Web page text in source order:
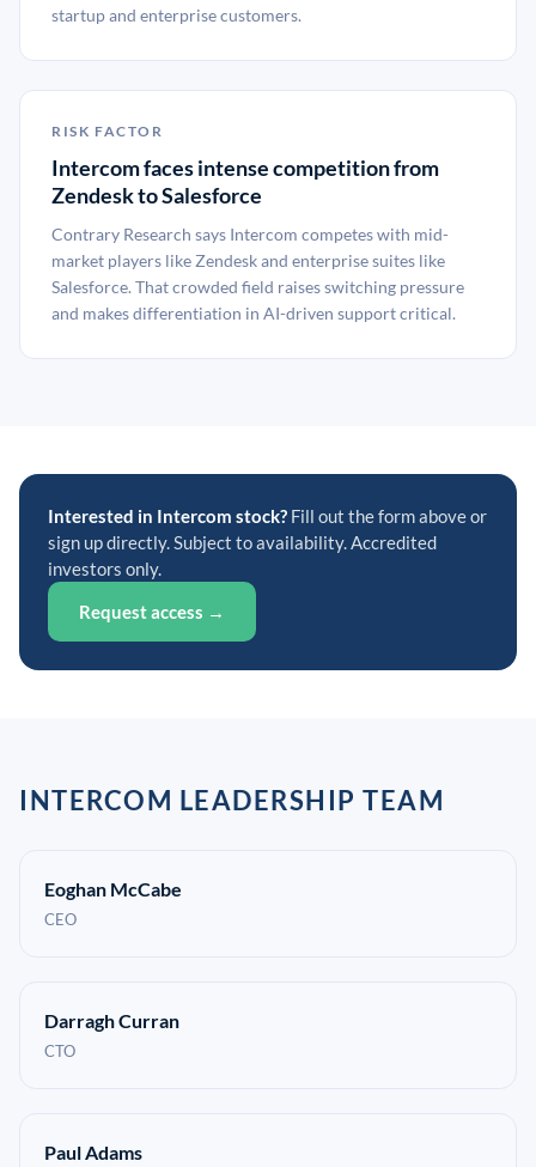
startup and enterprise customers.
RISK FACTOR
Intercom faces intense competition from
Zendesk to Salesforce
Contrary Research says Intercom competes with mid-
market players like Zendesk and enterprise suites like
Salesforce. That crowded field raises switching pressure
and makes differentiation in AI-driven support critical.
Interested in Intercom stock? Fill out the form above or
sign up directly. Subject to availability. Accredited
investors only.
Request access →
INTERCOM LEADERSHIP TEAM
Eoghan McCabe
CEO
Darragh Curran
CTO
Paul Adams